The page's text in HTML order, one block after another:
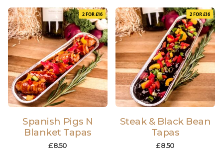
2 FOR £16
Spanish Pigs N
Blanket Tapas
£8.50
2 FOR £16
Steak & Black Bean
Tapas
£8.50